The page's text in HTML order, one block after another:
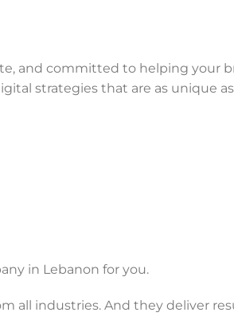
and committed to helping your
strategies that are as unique
in Lebanon for you.
all industries. And they deliver